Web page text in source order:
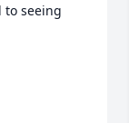
to seeing